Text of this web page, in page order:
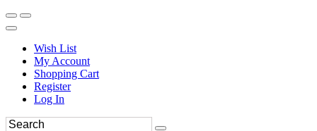
Wish List
My Account
Shopping Cart
Register
Log In